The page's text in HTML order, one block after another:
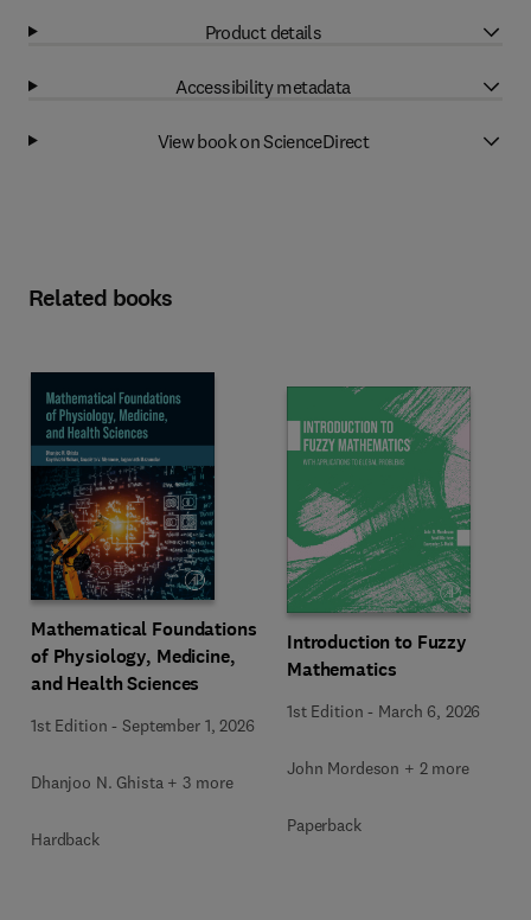
Product details
Accessibility metadata
View book on ScienceDirect
Related books
Mathematical Foundations
of Physiology, Medicine,
and Health Sciences
1st Edition -September 1, 2026
Dhanjoo N. Ghista + 3 more
Hardback
Introduction to Fuzzy
Mathematics
1st Edition - March 6, 2026
John Mordeson + 2 more
Paperback